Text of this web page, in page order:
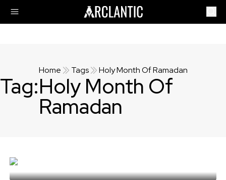
Home Tags Holy Month Of Ramadan
Tag:Holy Month Of
Ramadan